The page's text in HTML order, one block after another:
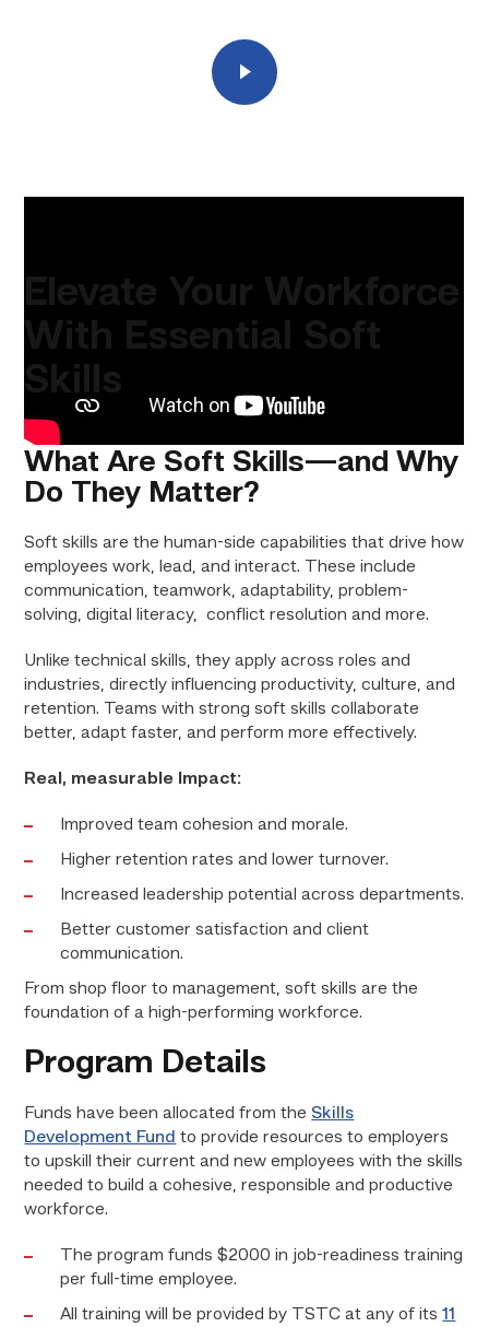
Play
Elevate Your Workforce
With Essential Soft
Skills
What Are Soft Skills—and Why
Do They Matter?
Soft skills are the human-side capabilities that drive how
employees work, lead, and interact. These include
communication, teamwork, adaptability, problem-
solving, digital literacy, conflict resolution and more.
Unlike technical skills, they apply across roles and
industries, directly influencing productivity, culture, and
retention. Teams with strong soft skills collaborate
better, adapt faster, and perform more effectively.
Real, measurable Impact:
Improved team cohesion and morale.
Higher retention rates and lower turnover.
Increased leadership potential across departments.
Better customer satisfaction and client
communication.
From shop floor to management, soft skills are the
foundation of a high-performing workforce.
Program Details
Funds have been allocated from the Skills
Development Fund to provide resources to employers
to upskill their current and new employees with the skills
needed to build a cohesive, responsible and productive
workforce.
The program funds $2000 in job-readiness training
per full-time employee.
All training will be provided by TSTC at any of its11